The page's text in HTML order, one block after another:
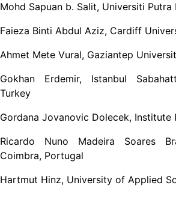
Mohd Sapuan b. Salit, Universiti Putra
Faieza Binti Abdul Aziz, Cardiff
Ahmet Mete Vural, Gaziantep
Gokhan Erdemir, Istanbul
Turkey
Gordana Jovanovic Dolecek, Institute
Ricardo Nuno Madeira Soares
Coimbra, Portugal
Hartmut Hinz, University of Applied